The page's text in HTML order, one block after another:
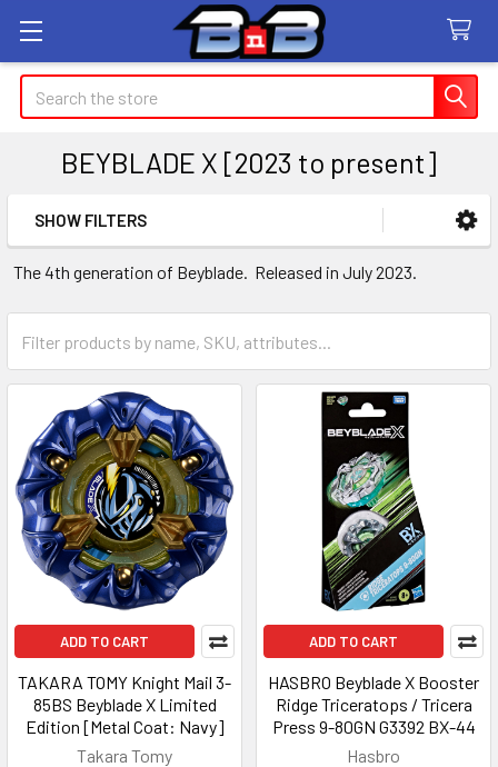
Search
BEYBLADE X [2023 to present]
Sidebar
SHOW FILTERS
The 4th generation of Beyblade. Released in July 2023.
ADD TO CART
TAKARA TOMY Knight Mail 3-
85BS Beyblade X Limited
Edition [Metal Coat: Navy]
Takara Tomy
ADD TO CART
HASBRO Beyblade X Booster
Ridge Triceratops / Tricera
Press 9-80GN G3392 BX-44
Hasbro